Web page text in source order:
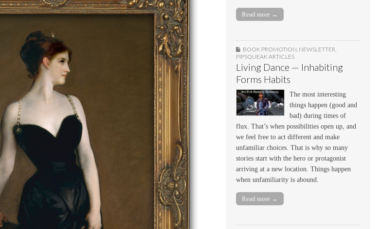
Read more →
BOOK PROMOTION, NEWSLETTER,
PIPSQUEAK ARTICLES
Living Dance — Inhabiting
Forms Habits
The most interesting
things happen (good and
bad) during times of
flux. That’s when possibilities open up, and
we feel free to act different and make
unfamiliar choices. That is why so many
stories start with the hero or protagonist
arriving at a new location. Things happen
when unfamiliarity is abound.
Read more →